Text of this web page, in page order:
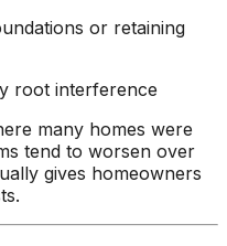
or retaining
root interference
many homes were
tend to worsen over
gives homeowners